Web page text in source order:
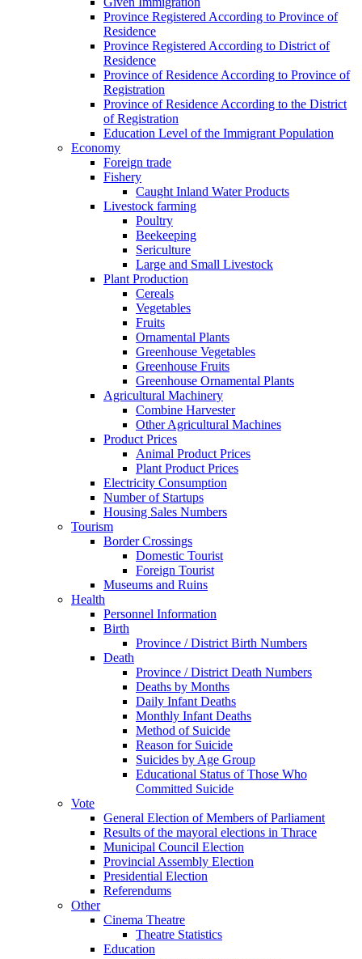
Province Registered According to Province of
Residence
Province Registered According to District of
Residence
Province of Residence According to Province of
Registration
Province of Residence According to the District
of Registration
Education Level of the Immigrant Population
Economy
Foreign trade
Fishery
Caught Inland Water Products
Livestock farming
Poultry
Beekeeping
Sericulture
Large and Small Livestock
Plant Production
Cereals
Vegetables
Fruits
Ornamental Plants
Greenhouse Vegetables
Greenhouse Fruits
Greenhouse Ornamental Plants
Agricultural Machinery
Combine Harvester
Other Agricultural Machines
Product Prices
Animal Product Prices
Plant Product Prices
Electricity Consumption
Number of Startups
Housing Sales Numbers
Tourism
Border Crossings
Domestic Tourist
Foreign Tourist
Museums and Ruins
Health
Personnel Information
Birth
Province / District Birth Numbers
Death
Province / District Death Numbers
Deaths by Months
Daily Infant Deaths
Monthly Infant Deaths
Method of Suicide
Reason for Suicide
Suicides by Age Group
Educational Status of Those Who
Committed Suicide
Vote
General Election of Members of Parliament
Results of the mayoral elections in Thrace
Municipal Council Election
Provincial Assembly Election
Presidential Election
Referendums
Other
Cinema Theatre
Theatre Statistics
Education